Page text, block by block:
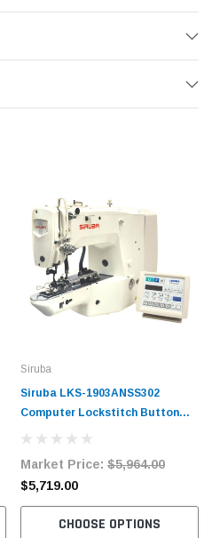
Siruba
Siruba LKS-1903ANSS302
Computer Lockstitch Button
Market Price: $5,964.00
$5,719.00
CHOOSE OPTIONS